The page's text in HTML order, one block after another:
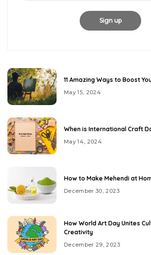
11 Amazing Ways to Boost
May 15, 2024
When is International Craft
May 14, 2024
How to Make Mehendi at
December 30, 2023
How World Art Day Unites
Creativity
December 29, 2023